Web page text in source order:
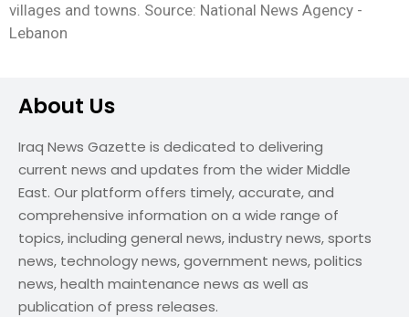
villages and towns. Source: National News Agency -
Lebanon
About Us
Iraq News Gazette is dedicated to delivering
current news and updates from the wider Middle
East. Our platform offers timely, accurate, and
comprehensive information on a wide range of
topics, including general news, industry news, sports
news, technology news, government news, politics
news, health maintenance news as well as
publication of press releases.